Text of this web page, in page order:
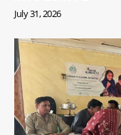
July 31, 2026